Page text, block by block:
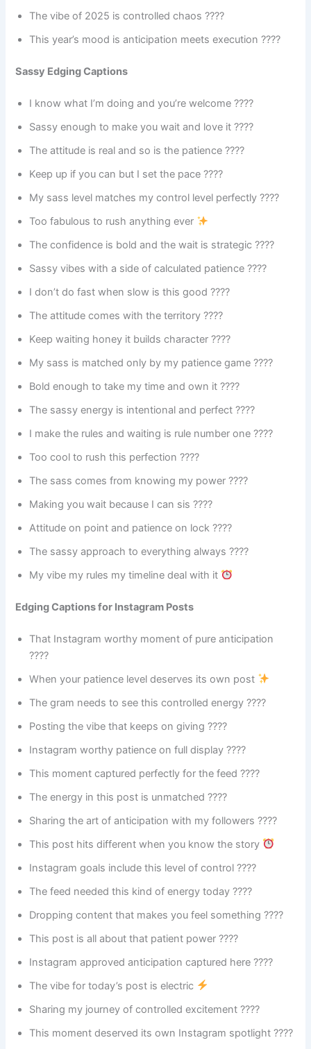
The vibe of 2025 is controlled chaos ????️
This year’s mood is anticipation meets execution ????
Sassy Edging Captions
I know what I’m doing and you’re welcome ????
Sassy enough to make you wait and love it ????
The attitude is real and so is the patience ????
Keep up if you can but I set the pace ????
My sass level matches my control level perfectly ????
Too fabulous to rush anything ever
The confidence is bold and the wait is strategic ????
Sassy vibes with a side of calculated patience ????
I don’t do fast when slow is this good ????
The attitude comes with the territory ????
Keep waiting honey it builds character ????
My sass is matched only by my patience game ????
Bold enough to take my time and own it ????
The sassy energy is intentional and perfect ????
I make the rules and waiting is rule number one ????
Too cool to rush this perfection ????
The sass comes from knowing my power ????
Making you wait because I can sis ????
Attitude on point and patience on lock ????
The sassy approach to everything always ????
My vibe my rules my timeline deal with it
Edging Captions for Instagram Posts
That Instagram worthy moment of pure anticipation
????
When your patience level deserves its own post
The gram needs to see this controlled energy ????
Posting the vibe that keeps on giving ????
Instagram worthy patience on full display ????
This moment captured perfectly for the feed ????
The energy in this post is unmatched ????
Sharing the art of anticipation with my followers ????
This post hits different when you know the story
Instagram goals include this level of control ????
The feed needed this kind of energy today ????
Dropping content that makes you feel something ????
This post is all about that patient power ????
Instagram approved anticipation captured here ????
The vibe for today’s post is electric
Sharing my journey of controlled excitement ????
This moment deserved its own Instagram spotlight ????